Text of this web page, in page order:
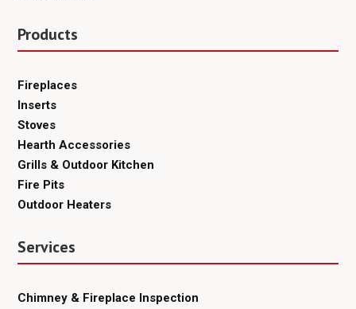
Products
Fireplaces
Inserts
Stoves
Hearth Accessories
Grills & Outdoor Kitchen
Fire Pits
Outdoor Heaters
Services
Chimney & Fireplace Inspection